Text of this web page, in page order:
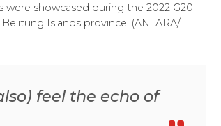
showcased during the 2022 G20
Islands province. (ANTARA/
feel the echo of